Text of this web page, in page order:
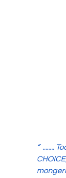
“  ........